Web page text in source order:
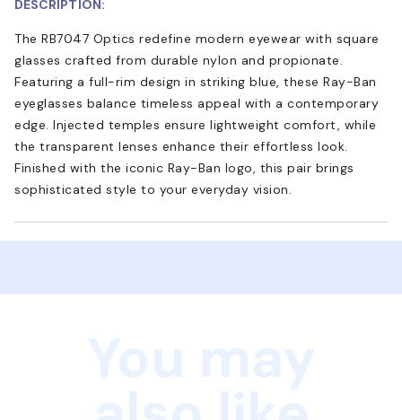
DESCRIPTION:
The RB7047 Optics redefine modern eyewear with square
glasses crafted from durable nylon and propionate.
Featuring a full-rim design in striking blue, these Ray-Ban
eyeglasses balance timeless appeal with a contemporary
edge. Injected temples ensure lightweight comfort, while
the transparent lenses enhance their effortless look.
Finished with the iconic Ray-Ban logo, this pair brings
sophisticated style to your everyday vision.